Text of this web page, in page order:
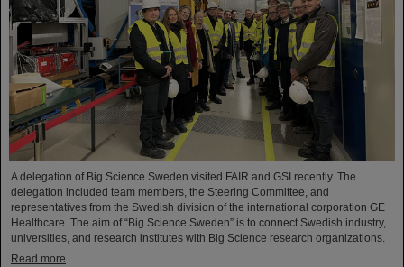
A delegation of Big Science Sweden visited FAIR and GSI recently. The
delegation included team members, the Steering Committee, and
representatives from the Swedish division of the international corporation GE
Healthcare. The aim of “Big Science Sweden” is to connect Swedish industry,
universities, and research institutes with Big Science research organizations.
Read more